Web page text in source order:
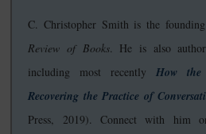
C. Christopher Smith is the
Review of Books. He is also
including most recentlyHow
Recovering the Practice of
Press, 2019). Connect with him